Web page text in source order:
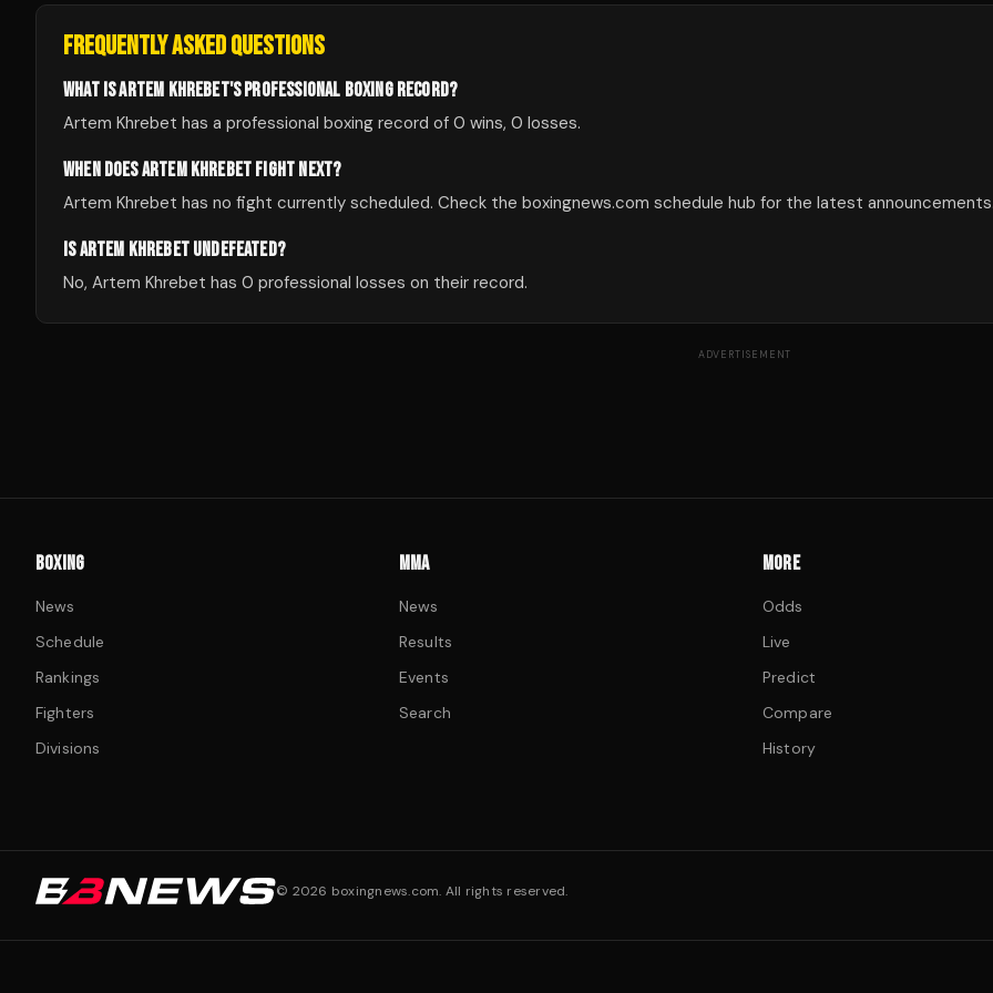
FREQUENTLY ASKED QUESTIONS
WHAT IS ARTEM KHREBET'S PROFESSIONAL BOXING RECORD?
Artem Khrebet has a professional boxing record of 0 wins, 0 losses.
WHEN DOES ARTEM KHREBET FIGHT NEXT?
Artem Khrebet has no fight currently scheduled. Check the boxingnews.com schedule hub for the latest
IS ARTEM KHREBET UNDEFEATED?
No, Artem Khrebet has 0 professional losses on their record.
ADVERTISEMENT
BOXING
News
Schedule
Rankings
Fighters
Divisions
MMA
News
Results
Events
Search
MORE
Odds
Live
Predict
Compare
History
© 2026 boxingnews.com. All rights reserved.